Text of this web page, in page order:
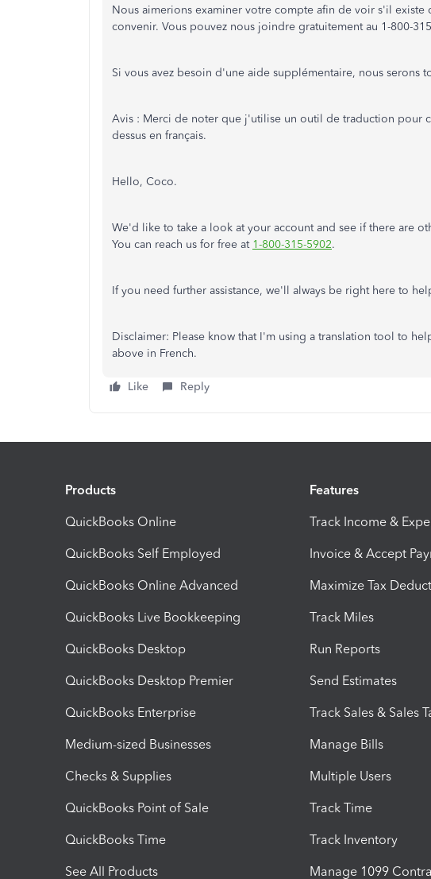
Nous aimerions examiner votre compte afin de voir s'il
convenir. Vous pouvez nous joindre gratuitement au 1-800-
Si vous avez besoin d'une aide supplémentaire, nous serons
Avis : Merci de noter que j'utilise un outil de traduction pour
dessus en français.
Hello, Coco.
We'd like to take a look atyour account and see if there are
You can reach us for free at 1-800-315-5902.
If you need further assistance, we'll always be right here to
Disclaimer: Please know that I'm using a translation tool to
above in French.
Like Reply
Products
QuickBooks Online
QuickBooks Self Employed
QuickBooks Online Advanced
QuickBooks Live Bookkeeping
QuickBooks Desktop
QuickBooks Desktop Premier
QuickBooks Enterprise
Medium-sized Businesses
Checks & Supplies
QuickBooks Point of Sale
QuickBooks Time
See All Products
Features
Track Income &
Invoice & Accept
Maximize Tax
Track Miles
Run Reports
Send Estimates
Track Sales & Sales
Manage Bills
Multiple Users
Track Time
Track Inventory
Manage 1099